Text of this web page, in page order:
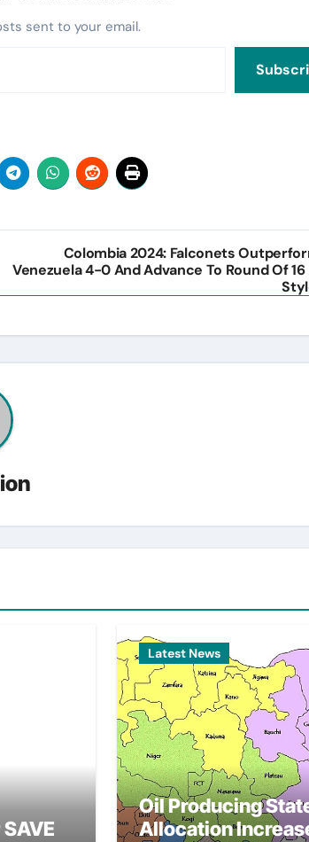
sent to your email.
Colombia 2024: Falconets
Venezuela 4-0 And Advance To Round Of 16
Latest News
Oil Producing
Allocation